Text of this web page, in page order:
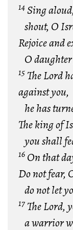
14Sing
shout, O
Rejoice and
O
15The Lord
against you,
he has
The king of
you shall
16On that
Do not fear,
do not let
17The Lord,
a warrior